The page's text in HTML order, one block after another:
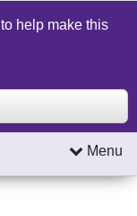
Search
Menu
help make this